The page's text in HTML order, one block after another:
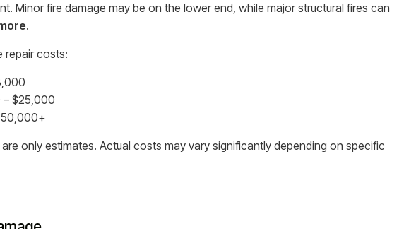
Minor fire damage may be on the lower end, while major structural fires can
.
repair costs:
$25,000
only estimates. Actual costs may vary significantly depending on specific